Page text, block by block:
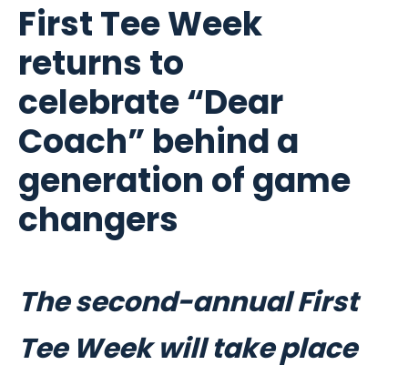
First Tee Week
returns to
celebrate “Dear
Coach” behind a
generation of game
changers
The second-annual First
Tee Week will take place